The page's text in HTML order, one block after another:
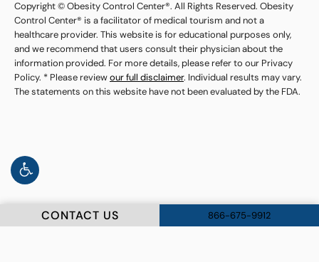
CONTACT US 866-675-9912
Copyright © Obesity Control Center®. All Rights Reserved. Obesity
Control Center® is a facilitator of medical tourism and not a
healthcare provider. This website is for educational purposes only,
and we recommend that users consult their physician about the
information provided. For more details, please refer to our Privacy
Policy. * Please reviewour full disclaimer. Individual results may vary.
The statements on this website have not been evaluated by the FDA.